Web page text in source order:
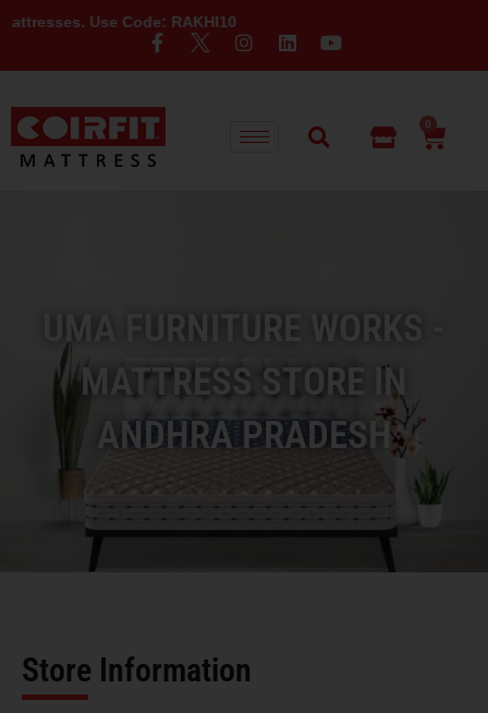
Code: RAKHI10
0
UMA FURNITURE WORKS -
MATTRESS STORE IN
ANDHRA PRADESH
Store Information